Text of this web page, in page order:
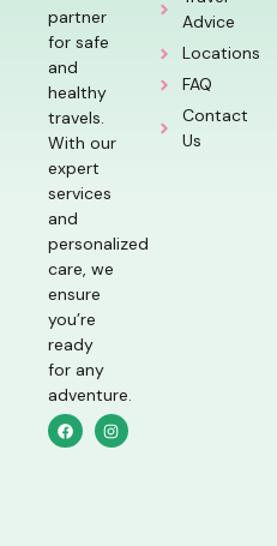
partner
for safe
and
healthy
travels.
With our
expert
services
and
personalized
care, we
ensure
you’re
ready
for any
adventure.
Advice
Locations
FAQ
Contact
Us